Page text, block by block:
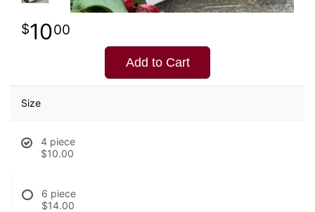
1000
Add to Cart
Size
4 piece
$10.00
6 piece
$14.00